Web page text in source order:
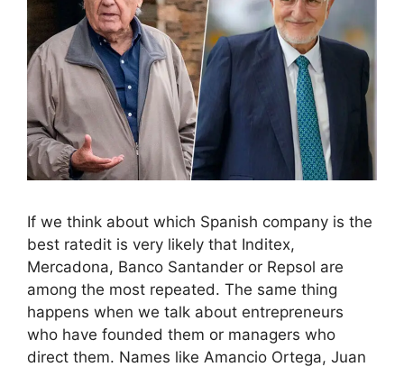
If we think about which Spanish company is the
best ratedit is very likely that Inditex,
Mercadona, Banco Santander or Repsol are
among the most repeated. The same thing
happens when we talk about entrepreneurs
who have founded them or managers who
direct them. Names like Amancio Ortega, Juan